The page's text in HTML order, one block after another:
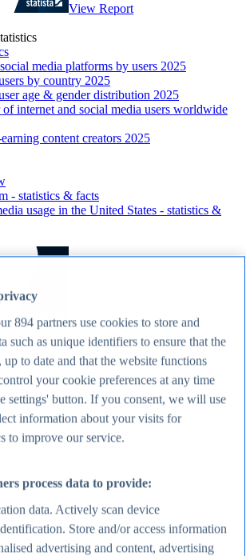
View Report
media platforms by users 2025
by country 2025
age & gender distribution 2025
internet and social media users worldwide
content creators 2025
- statistics & facts
usage in the United States - statistics &
View Report
worldwide 2026
rate 2015-2026
actual tariff rate on all imports to the U.S.
rate in the United States 1980-2031
companies 2025
statistics & facts
& facts
894 partners use cookies to store and
such as unique identifiers to ensure that the
up to date and that the website functions
your cookie preferences at any time
settings' button. If you consent, we will use
information about your visits for
to improve our service.
process data to provide:
data. Actively scan device
Store and/or access information
advertising and content, advertising